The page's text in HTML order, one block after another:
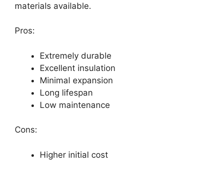
materials available.
Pros:
Extremely durable
Excellent insulation
Minimal expansion
Long lifespan
Low maintenance
Cons:
Higher initial cost